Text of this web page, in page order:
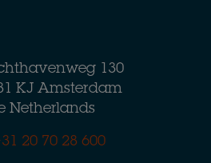
130
KJ Amsterdam
Netherlands
20 70 28 600